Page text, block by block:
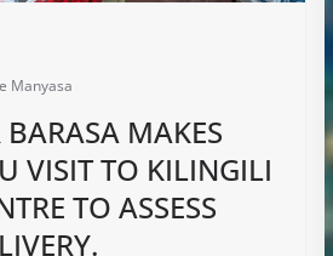
Manyasa
MAKES
VISIT TO KILINGILI
TO ASSESS